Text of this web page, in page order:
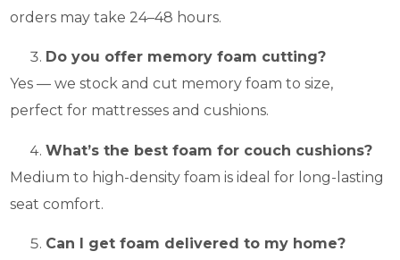
orders may take 24–48 hours.
Do you offer memory foam cutting?
Yes — we stock and cut memory foam to size,
perfect for mattresses and cushions.
What’s the best foam for couch cushions?
Medium to high-density foam is ideal for long-lasting
seat comfort.
Can I get foam delivered to my home?